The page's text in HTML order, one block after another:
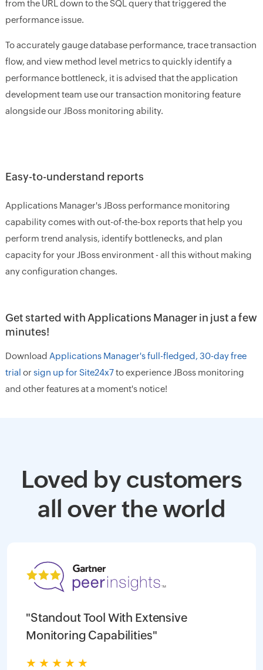
from the URL down to the SQL query that triggered the
performance issue.
To accurately gauge database performance, trace transaction
flow, and view method level metrics to quickly identify a
performance bottleneck, it is advised that the application
development team use our transaction monitoring feature
alongside our JBoss monitoring ability.
Easy-to-understand reports
Applications Manager's JBoss performance monitoring
capability comes with out-of-the-box reports that help you
perform trend analysis, identify bottlenecks, and plan
capacity for your JBoss environment - all this without making
any configuration changes.
Get started with Applications Manager in just a few
minutes!
Download Applications Manager's full-fledged, 30-day free
trial or sign up for Site24x7to experience JBoss monitoring
and other features at a moment's notice!
Loved by customers
all over the world
"Standout Tool With Extensive
Monitoring Capabilities"
★ ★ ★ ★ ★